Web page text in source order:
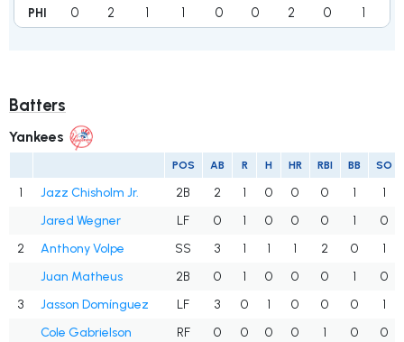
PHI 0 2 1 1 0 0 2 0 1
Batters
Yankees
POS AB R H HR RBI BB SO
1 Jazz Chisholm Jr. 2B 2 1 0 0 0 1
1
Jared Wegner
LF 0 1 0 0 0 1
0
2
Anthony Volpe SS 3 1 1 1 2 0
1
Juan Matheus
2B 0 1 0 0 0 1
0
3
Jasson Domínguez LF 3 0 1 0 0 0
1
Cole Gabrielson
RF 0 0 0 0 1 0
0